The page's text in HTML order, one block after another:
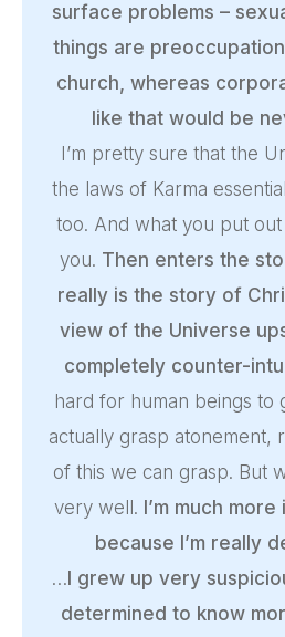
surface problems –
things are
church, whereas
like that would be
I’m pretty sure that the
the laws of Karma
too. And what you put
you. Then enters the
really is the story of
view of the Universe
completely counter-
hard for human beings to
actually grasp atonement,
of this we can grasp. But
very well. I’m much
because I’m really
… I grew up very
determined to know